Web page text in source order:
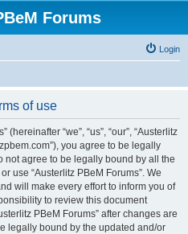
Forums
Login
of use
“we”, “us”, “our”, “Austerlitz
you agree to be legally
not agree to be legally bound by all the
use “Austerlitz PBeM Forums”. We
will make every effort to inform you of
to review this document
PBeM Forums” after changes are
legally bound by the updated and/or